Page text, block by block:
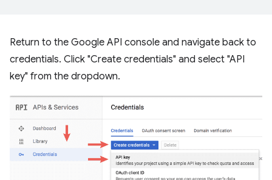
Return to the Google API console and navigate back to
credentials. Click "Create credentials" and select "API
key" from the dropdown.